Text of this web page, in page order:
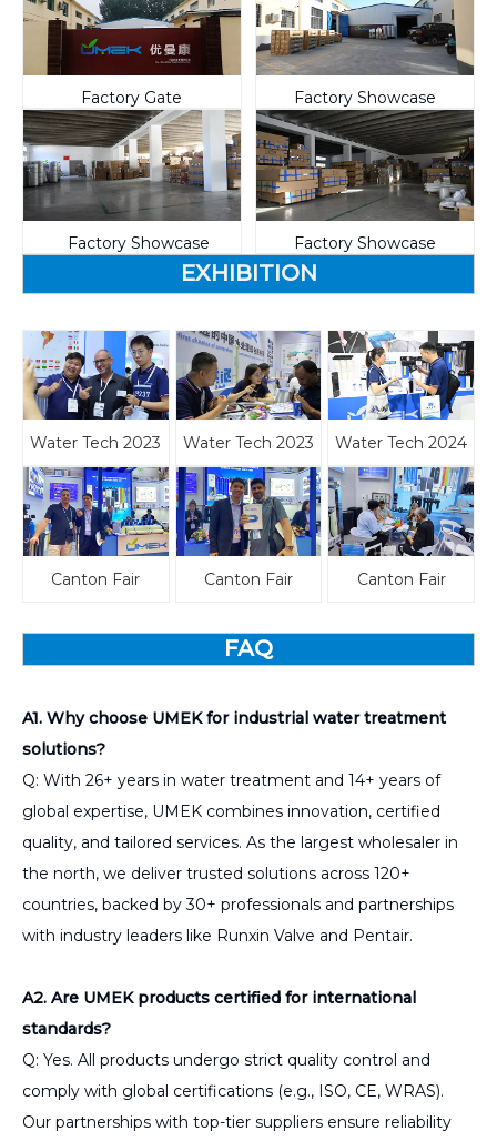
Factory Gate Factory Showcase
Factory Showcase Factory Showcase
EXHIBITION
Water Tech 2023 Water Tech 2023 Water Tech 2024
Canton Fair Canton Fair Canton Fair
FAQ
A1. Why choose UMEK for industrial water treatment
solutions?
Q: With 26+ years in water treatment and 14+ years of
global expertise, UMEK combines innovation, certified
quality, and tailored services. As the largest wholesaler in
the north, we deliver trusted solutions across 120+
countries, backed by 30+ professionals and partnerships
with industry leaders like Runxin Valve and Pentair.
A2. Are UMEK products certified for international
standards?
Q: Yes. All products undergo strict quality control and
comply with global certifications (e.g., ISO, CE, WRAS).
Our partnerships with top-tier suppliers ensure reliability